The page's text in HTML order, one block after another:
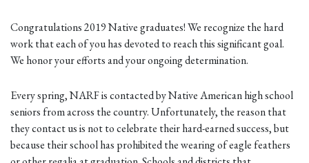
Congratulations 2019 Native graduates! We recognize the hard
work that each of you has devoted to reach this significant goal.
We honor your efforts and your ongoing determination.
Every spring, NARF is contacted by Native American high school
seniors from across the country. Unfortunately, the reason that
they contact us is not to celebrate their hard-earned success, but
because their school has prohibited the wearing of eagle feathers